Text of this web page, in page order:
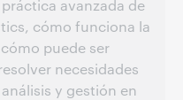
avanzada de
cómo funciona la
puede ser
necesidades
y gestión en